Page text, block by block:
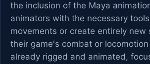
the inclusion of the Maya
animators with the necessary
movements or create entirely
their game's combat or
already rigged and animated,